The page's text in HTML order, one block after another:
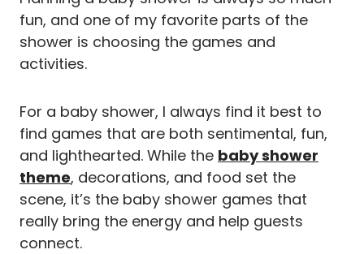
fun, and one of my favorite parts of the
shower is choosing the games and
activities.
For a baby shower, I always find it best to
find games that are both sentimental, fun,
and lighthearted. While the baby shower
theme, decorations, and food set the
scene, it’s the baby shower games that
really bring the energy and help guests
connect.